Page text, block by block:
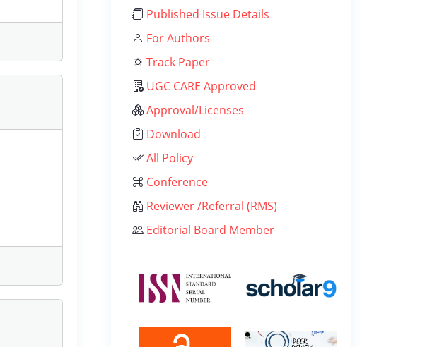
Published Issue Details
For Authors
Track Paper
UGC CARE Approved
Approval/Licenses
Download
All Policy
Conference
Reviewer /Referral (RMS)
Editorial Board Member